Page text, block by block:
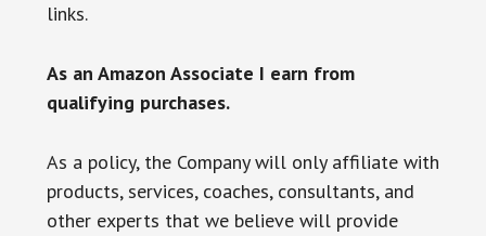
links.
As an Amazon Associate I earn from
qualifying purchases.
As a policy, the Company will only affiliate with
products, services, coaches, consultants, and
other experts that we believe will provide